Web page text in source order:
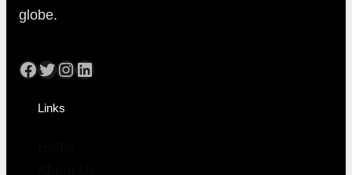
globe.
Facebook Twitter InstagramLinkedIn
Links